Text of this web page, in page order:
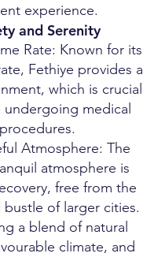
experience.
and Serenity
Rate: Known for its
Fethiye provides a
which is crucial
medical
procedures.
Atmosphere: The
atmosphere is
free from the
bustle of larger cities.
a blend of natural
climate, and